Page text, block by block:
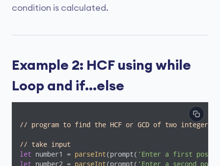
condition is calculated.
Example 2: HCF using while
Loop and if...else
// program to find the HCF or GCD of two integers
// take input
let number1 = parseInt(prompt( 'Enter a first
let number2 = parseInt(prompt( 'Enter a second